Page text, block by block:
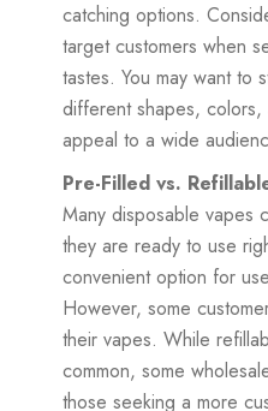
catching options.
target customers when
tastes. You may want to
different shapes,
appeal to a wide
Pre-Filled vs.
Many disposable vapes
they are ready to use
convenient option for
However, some
their vapes. While
common, some
those seeking a more